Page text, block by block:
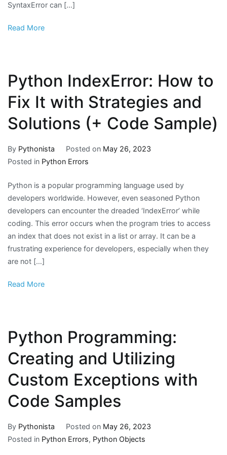
SyntaxError can […]
Read More
Python IndexError: How to
Fix It with Strategies and
Solutions (+ Code Sample)
By Pythonista Posted on May 26, 2023
Posted in Python Errors
Python is a popular programming language used by
developers worldwide. However, even seasoned Python
developers can encounter the dreaded ‘IndexError’ while
coding. This error occurs when the program tries to access
an index that does not exist in a list or array. It can be a
frustrating experience for developers, especially when they
are not […]
Read More
Python Programming:
Creating and Utilizing
Custom Exceptions with
Code Samples
By Pythonista Posted on May 26, 2023
Posted in Python Errors, Python Objects